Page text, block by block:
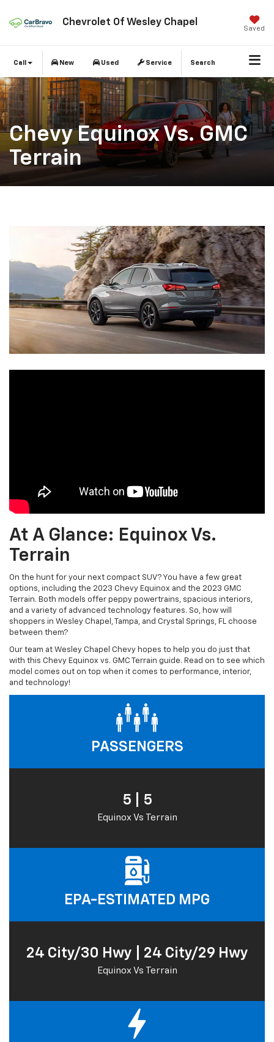
Chevrolet Of Wesley Chapel
Saved
Call New Used Service Search
Chevy Equinox Vs. GMC
Terrain
At A Glance: Equinox Vs.
Terrain
On the hunt for your next compact SUV? You have a few great
options, including the 2023 Chevy Equinox and the 2023 GMC
Terrain. Both models offer peppy powertrains, spacious interiors,
and a variety of advanced technology features. So, how will
shoppers in Wesley Chapel, Tampa, and Crystal Springs, FL choose
between them?
Our team at Wesley Chapel Chevy hopes to help you do just that
with this Chevy Equinox vs. GMC Terrain guide. Read on to see which
model comes out on top when it comes to performance, interior,
and technology!
PASSENGERS
5 | 5
Equinox Vs Terrain
EPA-ESTIMATED MPG
24 City/30 Hwy | 24 City/29 Hwy
Equinox Vs Terrain